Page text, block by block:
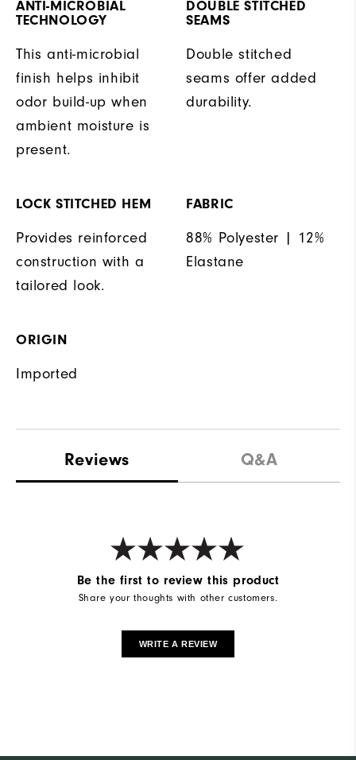
ANTI-MICROBIAL
TECHNOLOGY
This anti-microbial
finish helps inhibit
odor build-up when
ambient moisture is
present.
DOUBLE STITCHED
SEAMS
Double stitched
seams offer added
durability.
LOCK STITCHED HEM
Provides reinforced
construction with a
tailored look.
FABRIC
88% Polyester | 12%
Elastane
ORIGIN
Imported
Reviews Q&A
Be the first to review this product
Share your thoughts with other customers.
WRITE A REVIEW